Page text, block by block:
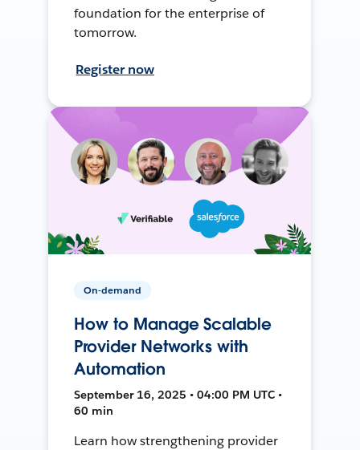
foundation for the enterprise of
tomorrow.
Register now
On-demand
How to Manage Scalable
Provider Networks with
Automation
September 16, 2025 • 04:00 PM UTC •
60 min
Learn how strengthening provider